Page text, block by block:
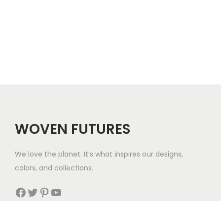
WOVEN FUTURES
We love the planet. It’s what inspires our designs,
colors, and collections.
Facebook Twitter Pinterest YouTube